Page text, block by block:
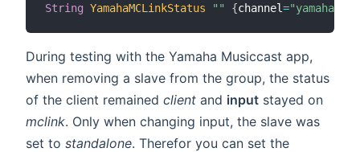
String YamahaMCLinkStatus "" {channel=
During testing with the Yamaha Musiccast app,
when removing a slave from the group, the status
of the client remained client and input stayed on
mclink. Only when changing input, the slave was
set to standalone. Therefor you can set the